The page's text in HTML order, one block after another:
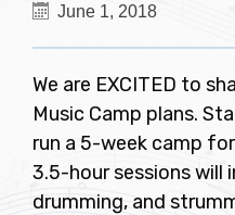
June 1, 2018
We are EXCITED to
Music Camp plans.
run a 5-week camp
3.5-hour sessions will
drumming, and